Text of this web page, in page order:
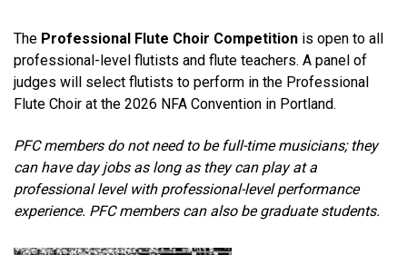
The Professional Flute Choir Competition is open to all
professional-level flutists and flute teachers. A panel of
judges will select flutists to perform in the Professional
Flute Choir at the 2026 NFA Convention in Portland.
PFC members do not need to be full-time musicians; they
can have day jobs as long as they can play at a
professional level with professional-level performance
experience. PFC members can also be graduate students.